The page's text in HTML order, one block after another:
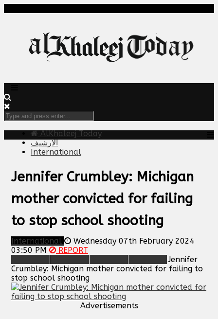
AlKhaleej Today
الارشيف
International
Jennifer Crumbley: Michigan
mother convicted for failing
to stop school shooting
International
Wednesday 07th February 2024
03:50 PM
REPORT
Jennifer
Crumbley: Michigan mother convicted for failing to
stop school shooting
Advertisements